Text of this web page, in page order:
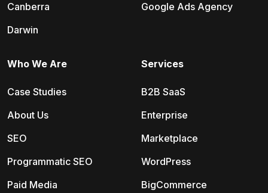
Canberra
Darwin
Google Ads Agency
Services
B2B SaaS
Enterprise
Marketplace
WordPress
BigCommerce
Who We Are
Case Studies
About Us
SEO
Programmatic SEO
Paid Media